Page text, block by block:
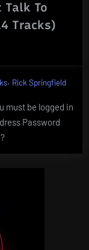
Talk To
Tracks)
, Rick Springfield
must be logged in
Password